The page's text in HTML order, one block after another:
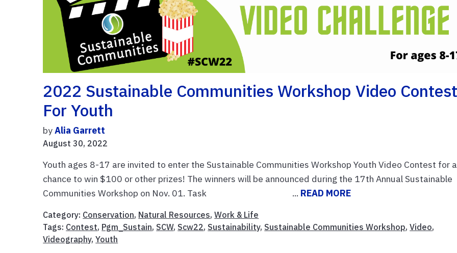
2022 Sustainable Communities Workshop Video
For Youth
byAlia Garrett
August 30, 2022
Youth ages 8-17 are invited to enter the Sustainable Communities Workshop Youth Video Contest for a
chance to win $100 or other prizes! The winners will be announced during the 17th Annual Sustainable
Communities Workshop on Nov. 01. Task ... READ MORE
Category: Conservation, Natural Resources,Work & Life
Tags: Contest, Pgm_Sustain, SCW, Scw22, Sustainability, Sustainable Communities Workshop,Video,
Videography,Youth